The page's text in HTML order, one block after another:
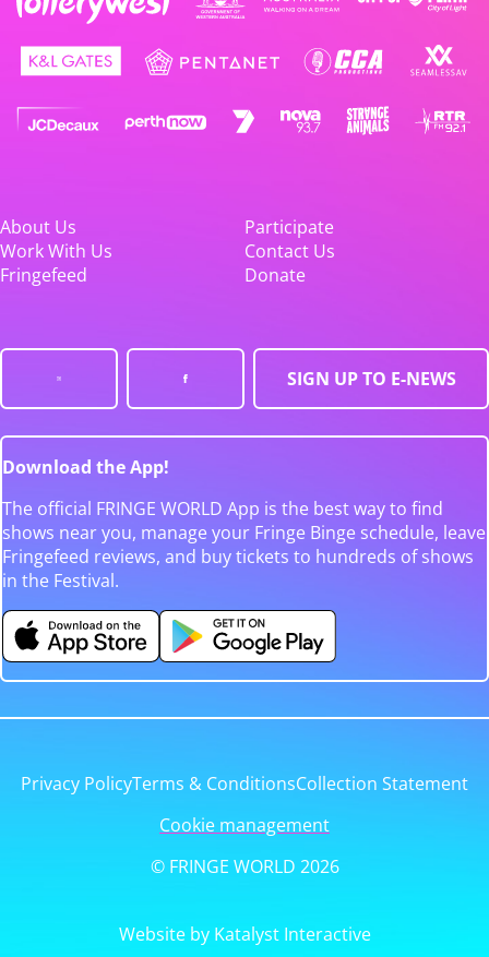
About Us
Participate
Work With Us
Contact Us
Fringefeed
Donate
SIGN UP TO E-NEWS
Download the App!
The official FRINGE WORLD App is the best way to find
shows near you, manage your Fringe Binge schedule, leave
Fringefeed reviews, and buy tickets to hundreds of shows
in the Festival.
Privacy PolicyTerms & ConditionsCollection Statement
Cookie management
© FRINGE WORLD 2026
Website by Katalyst Interactive